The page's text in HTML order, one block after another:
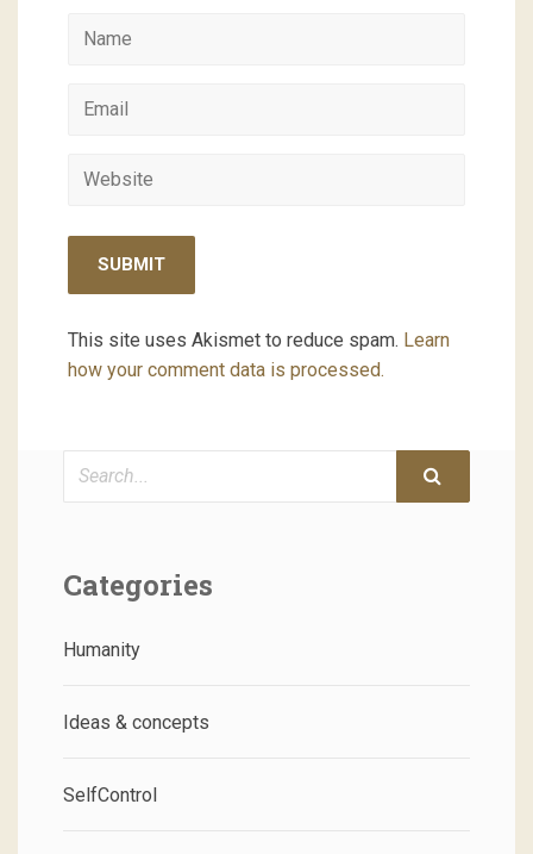
This site uses Akismet to reduce spam. Learn
how your comment data is processed.
Search
Categories
Humanity
Ideas & concepts
SelfControl